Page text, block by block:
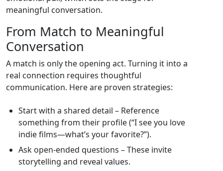
meaningful conversation.
From Match to Meaningful
Conversation
A match is only the opening act. Turning it into a
real connection requires thoughtful
communication. Here are proven strategies:
Start with a shared detail – Reference
something from their profile (“I see you love
indie films—what’s your favorite?”).
Ask open‑ended questions – These invite
storytelling and reveal values.